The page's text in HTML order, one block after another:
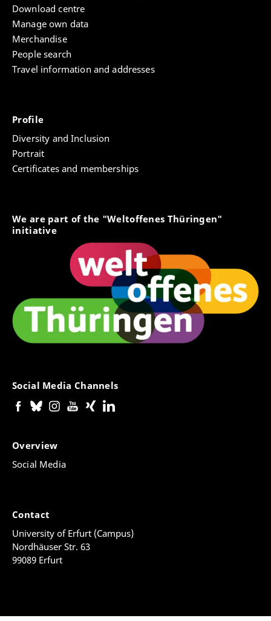
Download centre
Manage own data
Merchandise
People search
Travel information and addresses
Profile
Diversity and Inclusion
Portrait
Certificates and memberships
We are part of the "Weltoffenes Thüringen"
initiative
Social Media Channels
Overview
Social Media
Contact
University of Erfurt (Campus)
Nordhäuser Str. 63
99089 Erfurt